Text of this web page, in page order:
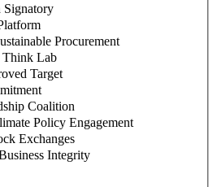
Procurement
Think Lab
Target
Coalition
Policy Engagement
Exchanges
Integrity